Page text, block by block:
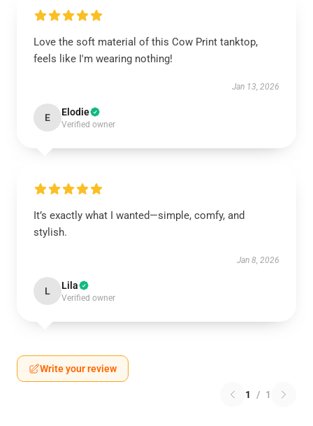
Love the soft material of this Cow Print tanktop,
feels like I'm wearing nothing!
Jan 13, 2026
E Elodie
Verified owner
It’s exactly what I wanted—simple, comfy, and
stylish.
Jan 8, 2026
L Lila
Verified owner
Write your review
1 / 1